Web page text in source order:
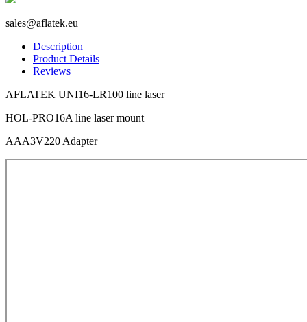
sales@aflatek.eu
Description
Product Details
Reviews
AFLATEK UNI16-LR100 line laser
HOL-PRO16A line laser mount
AAA3V220 Adapter